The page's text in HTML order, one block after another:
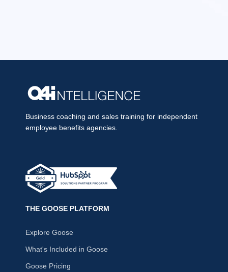
Business coaching and sales training for independent
employee benefits agencies.
THE GOOSE PLATFORM
Explore Goose
What's Included in Goose
Goose Pricing